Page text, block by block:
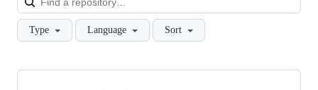
Type Language Sort
Showing